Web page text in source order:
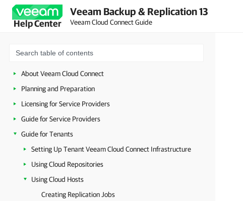
Help Center
Veeam Backup & Replication 13
Veeam Cloud Connect Guide
About Veeam Cloud Connect
Planning and Preparation
Licensing for Service Providers
Guide for Service Providers
Guide for Tenants
Setting Up Tenant Veeam Cloud Connect Infrastructure
Using Cloud Repositories
Using Cloud Hosts
Creating Replication Jobs